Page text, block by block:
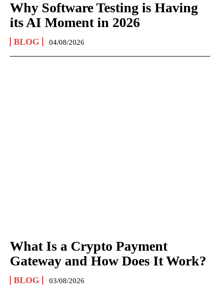
Why Software Testing is Having
its AI Moment in 2026
BLOG 04/08/2026
What Is a Crypto Payment
Gateway and How Does It Work?
BLOG 03/08/2026